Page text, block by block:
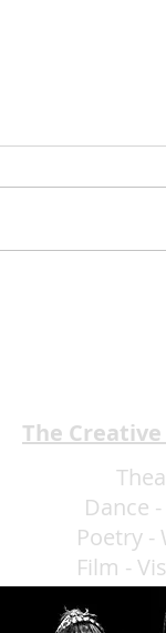
The
Dance -
Poetry -
Film -
Eat